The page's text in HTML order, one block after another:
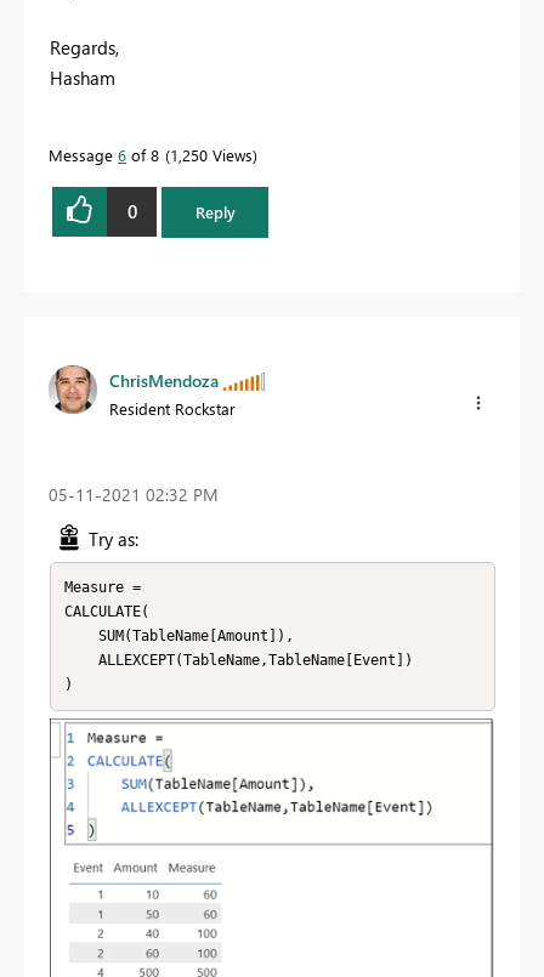
Regards,
Hasham
Message 6 of 8 1,250 Views
0 Reply
ChrisMendoza
Resident Rockstar
‎05-11-2021 02:32 PM
Try as:
Measure =
CALCULATE(
)